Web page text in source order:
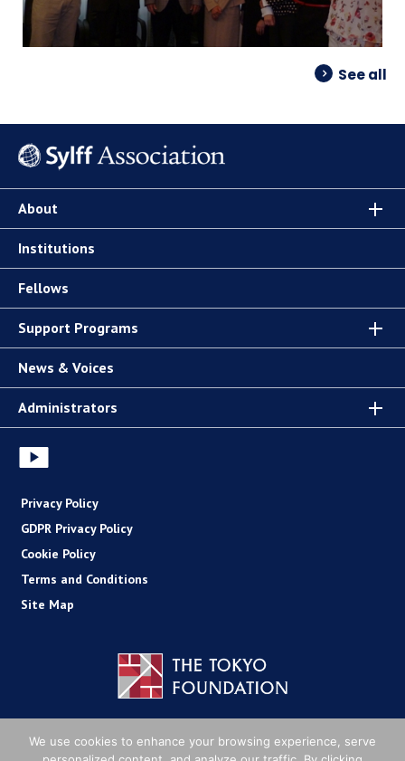
See all
About
Institutions
Fellows
Support Programs
News & Voices
Administrators
Privacy Policy
GDPR Privacy Policy
Cookie Policy
Terms and Conditions
Site Map
We use cookies to enhance your browsing experience, serve